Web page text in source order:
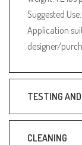
Suggested
Application
designer/
TESTING
CLEANING